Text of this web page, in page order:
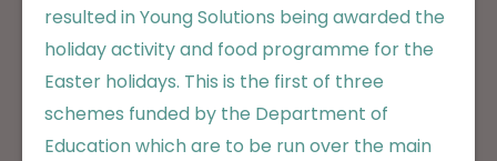
resulted in Young Solutions being awarded the
holiday activity and food programme for the
Easter holidays. This is the first of three
schemes funded by the Department of
Education which are to be run over the main